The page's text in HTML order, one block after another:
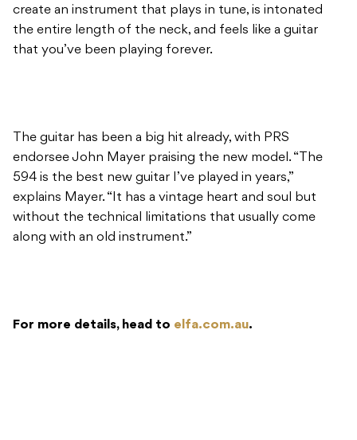
create an instrument that plays in tune, is intonated
the entire length of the neck, and feels like a guitar
that you’ve been playing forever.
The guitar has been a big hit already, with PRS
endorsee John Mayer praising the new model. “The
594 is the best new guitar I’ve played in years,”
explains Mayer. “It has a vintage heart and soul but
without the technical limitations that usually come
along with an old instrument.”
For more details, head to elfa.com.au.